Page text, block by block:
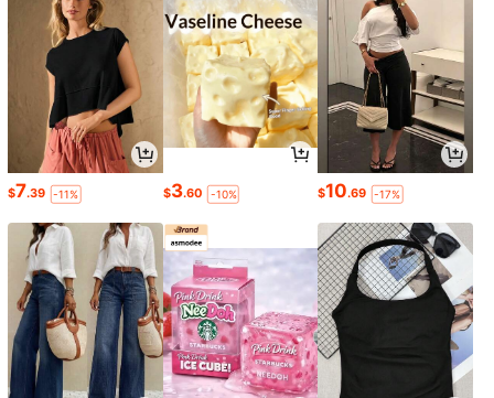
$7.39 -11% $3.60 -10% $10.69 -17%